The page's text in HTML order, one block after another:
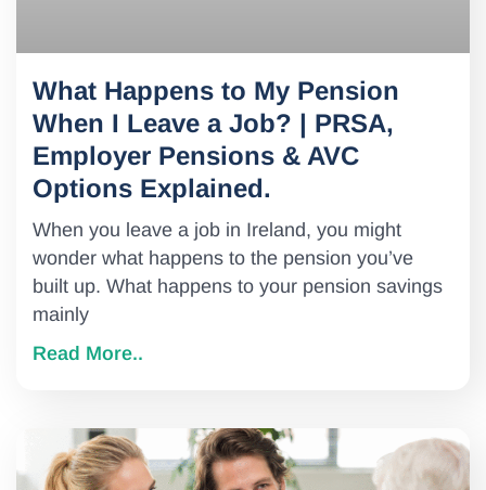
What Happens to My Pension
When I Leave a Job? | PRSA,
Employer Pensions & AVC
Options Explained.
When you leave a job in Ireland, you might
wonder what happens to the pension you’ve
built up. What happens to your pension savings
mainly
Read More..